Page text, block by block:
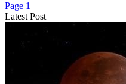
Page 1
Latest Post